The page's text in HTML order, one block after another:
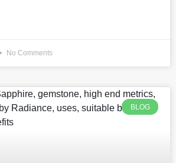
No Comments
BLOG